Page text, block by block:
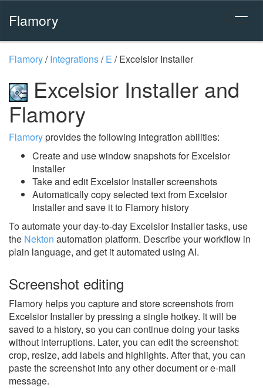
Flamory
Flamory/Integrations/E /Excelsior Installer
Excelsior Installer and
Flamory
Flamoryprovides the following integration abilities:
Create and use window snapshots for Excelsior
Installer
Take and edit Excelsior Installer screenshots
Automatically copy selected text from Excelsior
Installer and save it to Flamory history
To automate your day-to-day Excelsior Installer tasks, use
the Nekton automation platform. Describe your workflow in
plain language, and get it automated using AI.
Screenshot editing
Flamory helps you capture and store screenshots from
Excelsior Installer by pressing a single hotkey. It will be
saved to a history, so you can continue doing your tasks
without interruptions. Later, you can edit the screenshot:
crop, resize, add labels and highlights. After that, you can
paste the screenshot into any other document or e-mail
message.